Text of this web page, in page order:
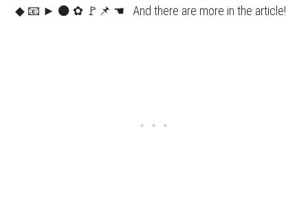
◆ 📧 ► ⚫ ✿ 🚩📌 ☚ And there are more in the article!